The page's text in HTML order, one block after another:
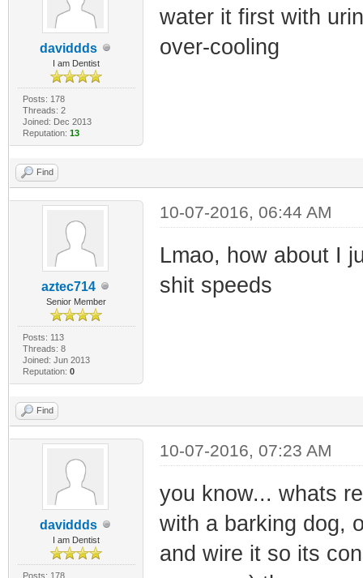
daviddds
I am Dentist
Posts: 178
Threads: 2
Joined: Dec 2013
Reputation: 13
water it first with
over-cooling
Find
aztec714
Senior Member
Posts: 113
Threads: 8
Joined: Jun 2013
Reputation: 0
10-07-2016, 06:44 AM
Lmao, how about I
shit speeds
Find
daviddds
I am Dentist
Posts: 178
10-07-2016, 07:23 AM
you know... whats
with a barking dog,
and wire it so its